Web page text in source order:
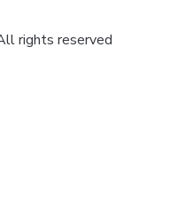
rights reserved